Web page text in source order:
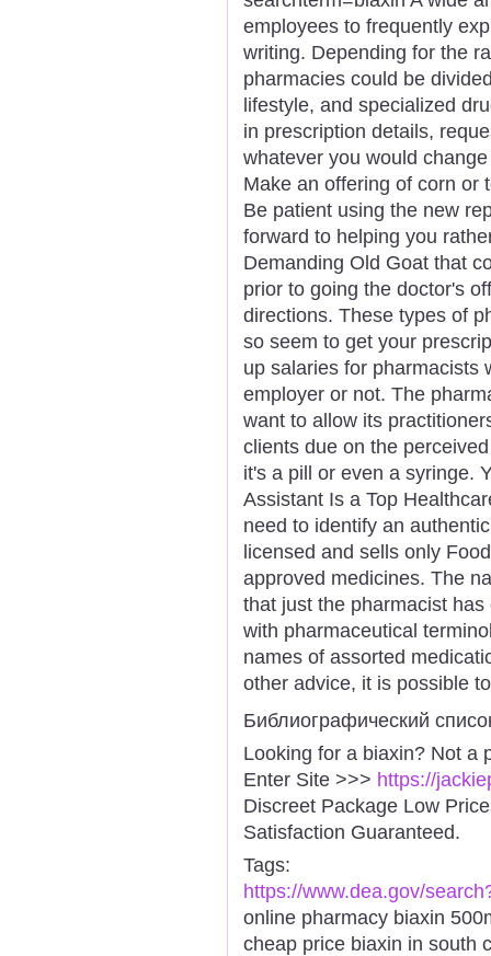
employees to frequently
writing. Depending for the
pharmacies could be
lifestyle, and specialized
in prescription details,
whatever you would
Make an offering of corn or
Be patient using the new
forward to helping you
Demanding Old Goat that
prior to going the doctor's
directions. These types of
so seem to get your
up salaries for pharmacists
employer or not. The
want to allow its
clients due on the
it's a pill or even a syringe.
Assistant Is a Top
need to identify an
licensed and sells only
approved medicines. The
that just the pharmacist
with pharmaceutical
names of assorted
other advice, it is possible
Библиографический
Looking for a biaxin? Not a
Enter Site >>> https://
Discreet Package Low
Satisfaction Guaranteed.
Tags:
https://www.dea.gov/
online pharmacy biaxin
cheap price biaxin in south